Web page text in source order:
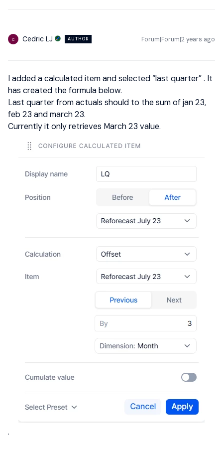
C Cedric LJ AUTHOR Forum|Forum|2 years ago
I added a calculated item and selected “last quarter” . It
has created the formula below.
Last quarter from actuals should to the sum of jan 23,
feb 23 and march 23.
Currently it only retrieves March 23 value.
.